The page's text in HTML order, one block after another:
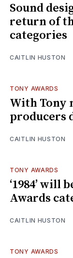
Sound
return of
categories
CAITLIN HUSTON
TONY AWARDS
With Tony
producers
CAITLIN HUSTON
TONY AWARDS
‘1984’ will
Awards
CAITLIN HUSTON
TONY AWARDS